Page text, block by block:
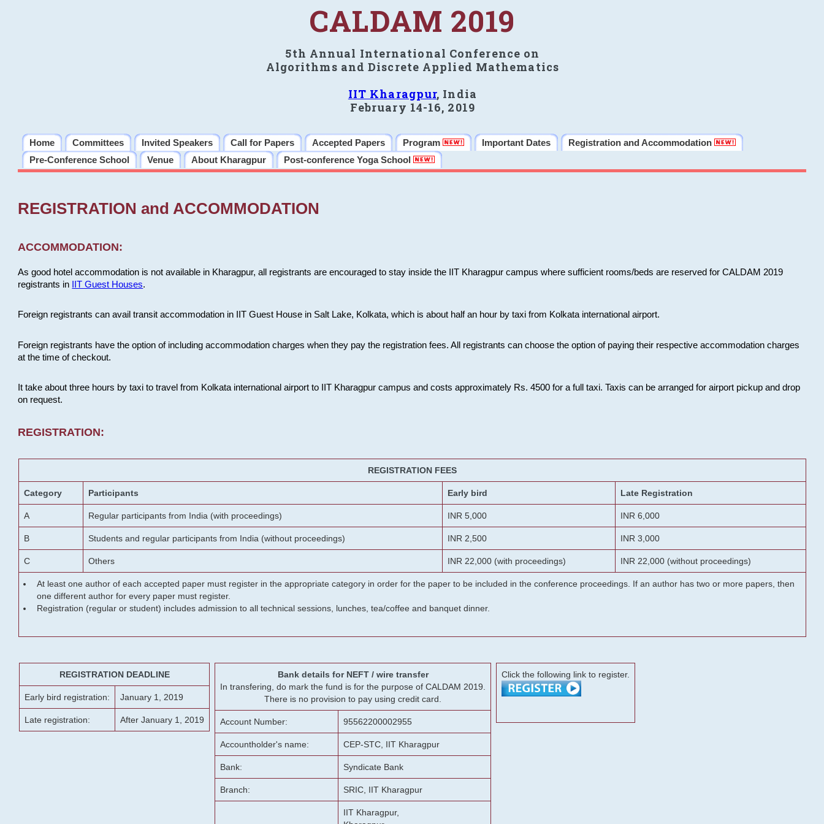
CALDAM 2019
5th Annual International Conference on
Algorithms and Discrete Applied Mathematics
IIT Kharagpur, India
February 14-16, 2019
Home Committees Invited Speakers Call for Papers Accepted Papers Program Important Dates
Registration and Accommodation
Pre-Conference School
Venue About Kharagpur Post-conference Yoga School
REGISTRATION and ACCOMMODATION
ACCOMMODATION:
As good hotel accommodation is not available in Kharagpur, all registrants are encouraged to stay inside the IIT Kharagpur campus where sufficient rooms/beds are reserved for CALDAM 2019
registrants in
IIT Guest Houses.
Foreign registrants can avail transit accommodation in IIT Guest House in Salt Lake, Kolkata, which is about half an hour by taxi from Kolkata international airport.
Foreign registrants have the option of including accommodation charges when they pay the registration fees. All registrants can choose the option of paying their respective accommodation charges
at the time of checkout.
It take about three hours by taxi to travel from Kolkata international airport to IIT Kharagpur campus and costs approximately Rs. 4500 for a full taxi. Taxis can be arranged for airport pickup and drop
on request.
REGISTRATION:
REGISTRATION FEES
Category Participants Early bird Late Registration
A Regular participants from India (with proceedings) INR 5,000 INR 6,000
B Students and regular participants from India (without proceedings) INR 2,500 INR 3,000
C Others INR 22,000 (with proceedings) INR 22,000 (without proceedings)
At least one author of each accepted paper must register in the appropriate category in order for the paper to be included in the conference proceedings. If an author has two or more papers, then
one different author for every paper must register.
Registration (regular or student) includes admission to all technical sessions, lunches, tea/coffee and banquet dinner.
REGISTRATION DEADLINE
Early bird registration: January 1, 2019
Late registration: After January 1, 2019
Bank details for NEFT / wire transfer
In transfering, do mark the fund is for the purpose of CALDAM 2019.
There is no provision to pay using credit card.
Account Number: 95562200002955
Accountholder's name: CEP-STC, IIT Kharagpur
Bank: Syndicate Bank
Branch: SRIC, IIT Kharagpur
IIT Kharagpur,
Click the following link to register.